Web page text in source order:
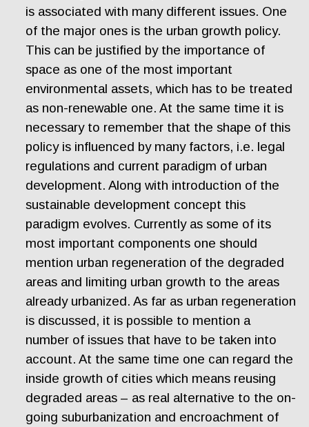
is associated with many different issues. One
of the major ones is the urban growth policy.
This can be justified by the importance of
space as one of the most important
environmental assets, which has to be treated
as non-renewable one. At the same time it is
necessary to remember that the shape of this
policy is influenced by many factors, i.e. legal
regulations and current paradigm of urban
development. Along with introduction of the
sustainable development concept this
paradigm evolves. Currently as some of its
most important components one should
mention urban regeneration of the degraded
areas and limiting urban growth to the areas
already urbanized. As far as urban regeneration
is discussed, it is possible to mention a
number of issues that have to be taken into
account. At the same time one can regard the
inside growth of cities which means reusing
degraded areas – as real alternative to the on-
going suburbanization and encroachment of